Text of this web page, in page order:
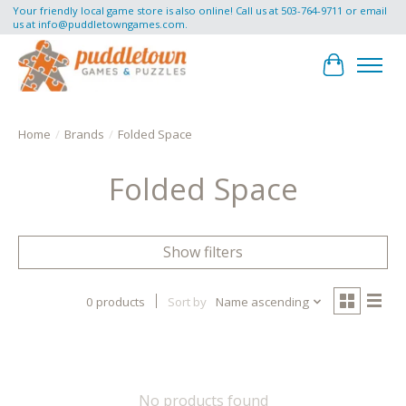
Your friendly local game store is also online! Call us at 503-764-9711 or email
us at info@puddletowngames.com.
Cart
Home / Brands / Folded Space
Folded Space
Show filters
0 products Sort by Name ascending
No products found